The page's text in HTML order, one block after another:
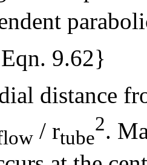
9.62}
distance
/ rtube
2.